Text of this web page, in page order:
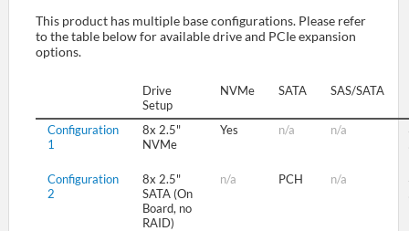
SUPPORT
This product has multiple base configurations. Please refer
to the table below for available drive and PCIe expansion
options.
Drive
Setup
NVMe SATA SAS/SATA
Configuration
1
8x 2.5"
NVMe
Yes n/a n/a
Configuration
2
8x 2.5"
SATA (On
Board, no
RAID)
n/a PCH n/a